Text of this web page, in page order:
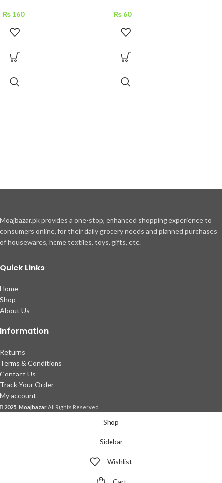
₨ 160 ₨ 60
Moajbazar.pk provides a one-stop, enhanced shopping experience to
consumers online, for their daily grocery needs and planned purchases
of housewares, home textiles, toys, gifts, etc.
Quick Links
Home
Shop
About Us
Information
Returns
Terms & Conditions
Contact Us
Track Your Order
My account
2025, MoajbazarAll Rights Reserved
Shop
Sidebar
Wishlist